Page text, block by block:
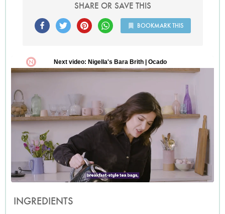
SHARE OR SAVE THIS
BOOKMARK THIS
INGREDIENTS